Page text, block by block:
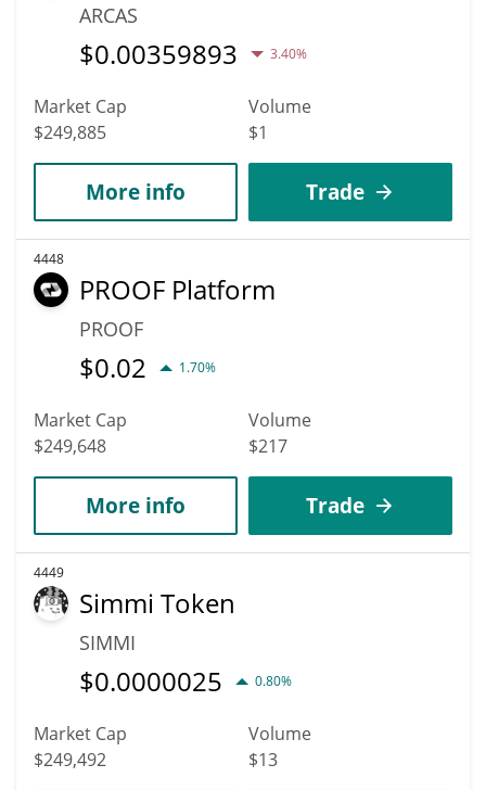
ARCAS
$0.00359893 3.40%
Market Cap
$249,885
Volume
$1
More info Trade
4448
PROOF Platform
PROOF
$0.02 1.70%
Market Cap
$249,648
Volume
$217
More info Trade
4449
Simmi Token
SIMMI
$0.0000025 0.80%
Market Cap
$249,492
Volume
$13